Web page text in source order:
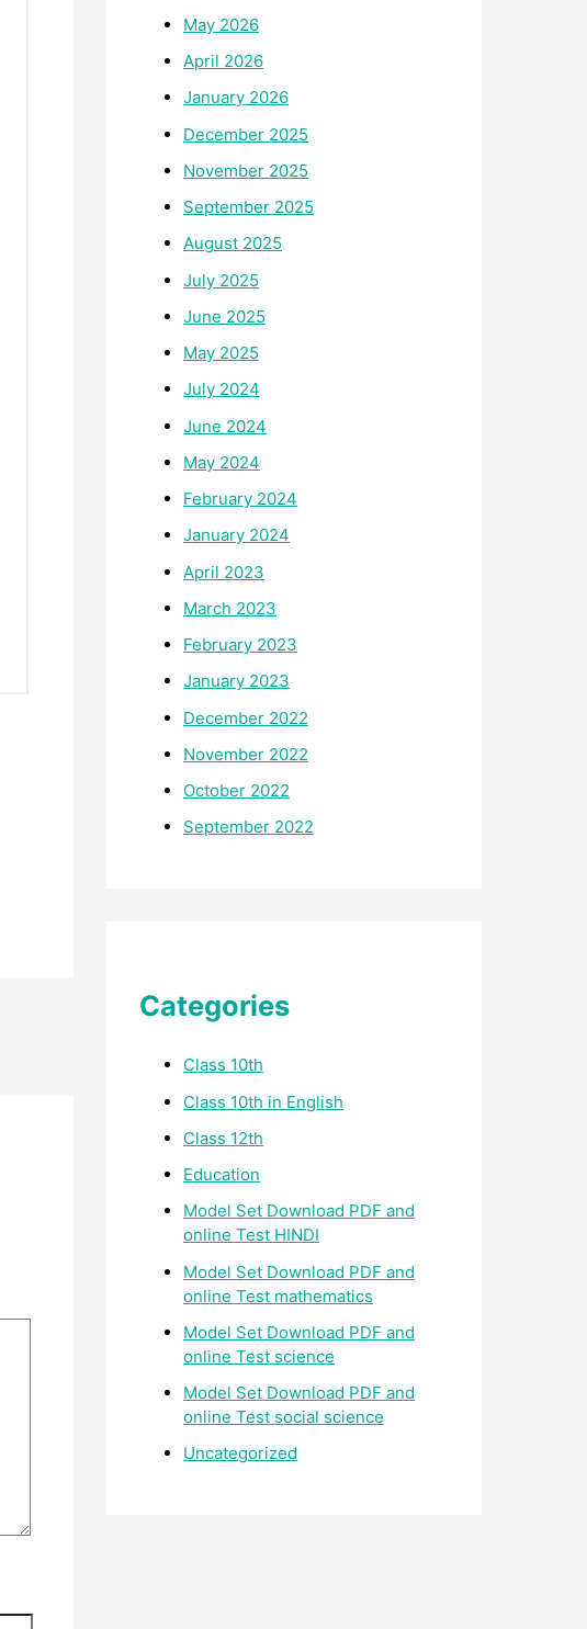
May 2026
April 2026
January 2026
December 2025
November 2025
September 2025
August 2025
July 2025
June 2025
May 2025
July 2024
June 2024
May 2024
February 2024
January 2024
April 2023
March 2023
February 2023
January 2023
December 2022
November 2022
October 2022
September 2022
Categories
Class 10th
Class 10th in English
Class 12th
Education
Model Set Download PDF and
online Test HINDI
Model Set Download PDF and
online Test mathematics
Model Set Download PDF and
online Test science
Model Set Download PDF and
online Test social science
Uncategorized